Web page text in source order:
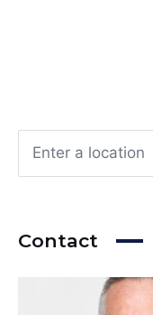
Contact